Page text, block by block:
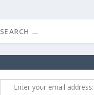
Enter your email address: